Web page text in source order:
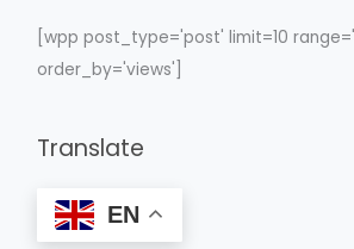
c
[wpp post_type='post' limit=10
order_by='views']
Translate
EN